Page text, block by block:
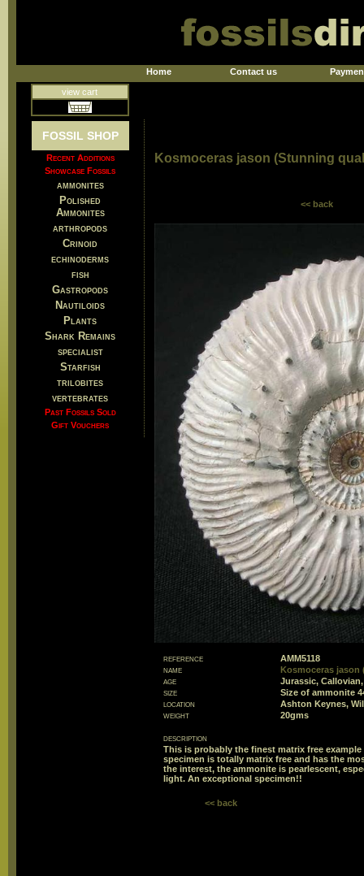
Home Contact us
view cart
FOSSIL SHOP
Recent Additions
Showcase Fossils
ammonites
Polished
Ammonites
arthropods
Crinoid
echinoderms
fish
Gastropods
Nautiloids
Plants
Shark Remains
specialist
Starfish
trilobites
vertebrates
Past Fossils Sold
Gift Vouchers
Kosmoceras jason (Stunning
<< back
reference
AMM5118
name
Kosmoceras
age
Jurassic,
size
Size of ammonite
location
Ashton Keynes,
weight
20gms
description
This is probably the finest matrix free
specimen is totally matrix free and has the
the interest, the ammonite is pearlescent,
light. An exceptional specimen!!
<< back